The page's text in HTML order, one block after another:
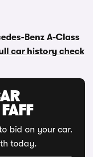
Benz A-Class
car history check
bid on your car.
today.